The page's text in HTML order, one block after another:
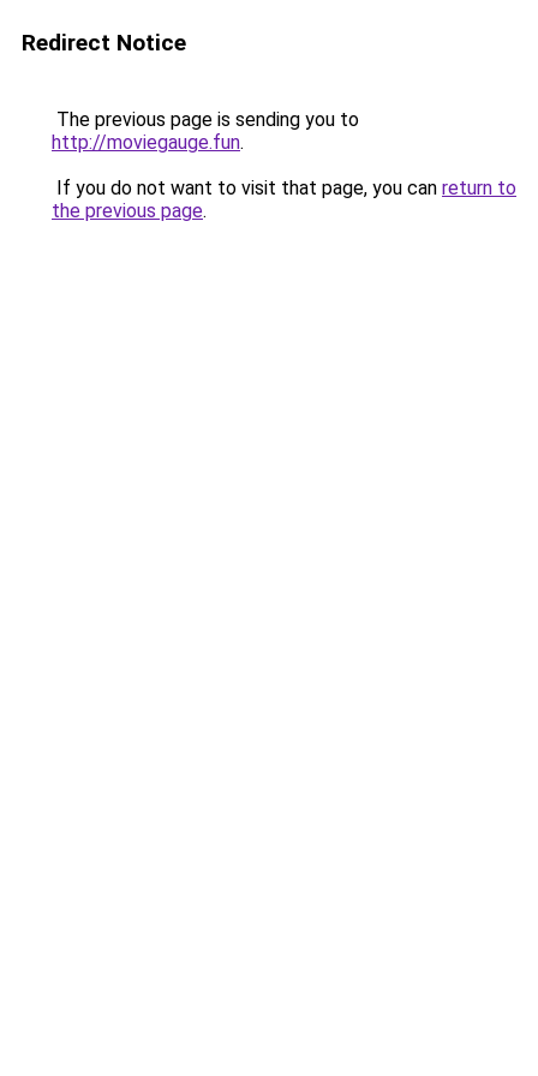
Redirect Notice
The previous page is sending you to
http://moviegauge.fun.
If you do not want to visit that page, you can return to
the previous page.